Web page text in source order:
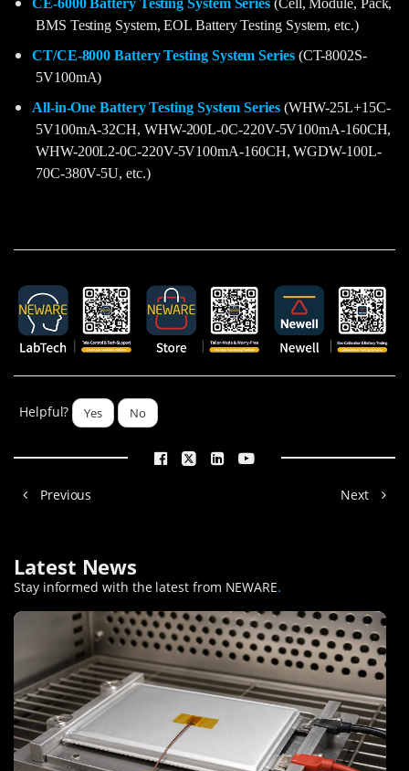
BMS Testing System, EOL Battery Testing System, etc.)
CT/CE-8000 Battery Testing System Series(CT-8002S-
5V100mA)
All-in-One Battery Testing System Series(WHW-25L+15C-
5V100mA-32CH, WHW-200L-0C-220V-5V100mA-160CH,
WHW-200L2-0C-220V-5V100mA-160CH, WGDW-100L-
70C-380V-5U, etc.)
Helpful? Yes No
Previous Next
Latest News
Stay informed with the latest from NEWARE.